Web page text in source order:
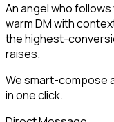
An angel who
warm DM with
the highest-
raises.
We smart-compose
in one click.